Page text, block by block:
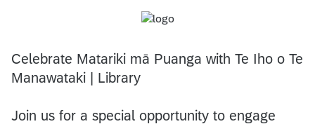
Celebrate Matariki mā Puanga with Te Iho o Te
Manawataki | Library
Join us for a special opportunity to engage